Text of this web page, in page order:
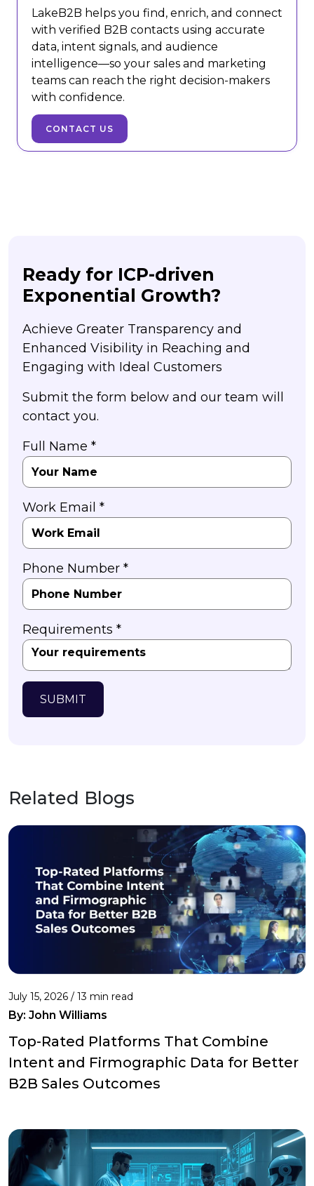
LakeB2B helps you find, enrich, and connect
with verified B2B contacts using accurate
data, intent signals, and audience
intelligence—so your sales and marketing
teams can reach the right decision-makers
with confidence.
CONTACT US
Ready for ICP-driven
Exponential Growth?
Achieve Greater Transparency and
Enhanced Visibility in Reaching and
Engaging with Ideal Customers
Submit the form below and our team will
contact you.
Full Name *
Work Email *
Phone Number *
Requirements *
SUBMIT
Related Blogs
July 15, 2026 / 13 min read
By: John Williams
Top-Rated Platforms That Combine
Intent and Firmographic Data for Better
B2B Sales Outcomes